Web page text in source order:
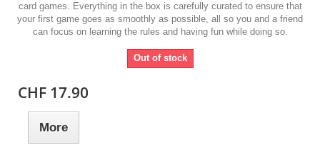
card games. Everything in the box is carefully curated to ensure that
your first game goes as smoothly as possible, all so you and a friend
can focus on learning the rules and having fun while doing so.
Out of stock
CHF 17.90
More